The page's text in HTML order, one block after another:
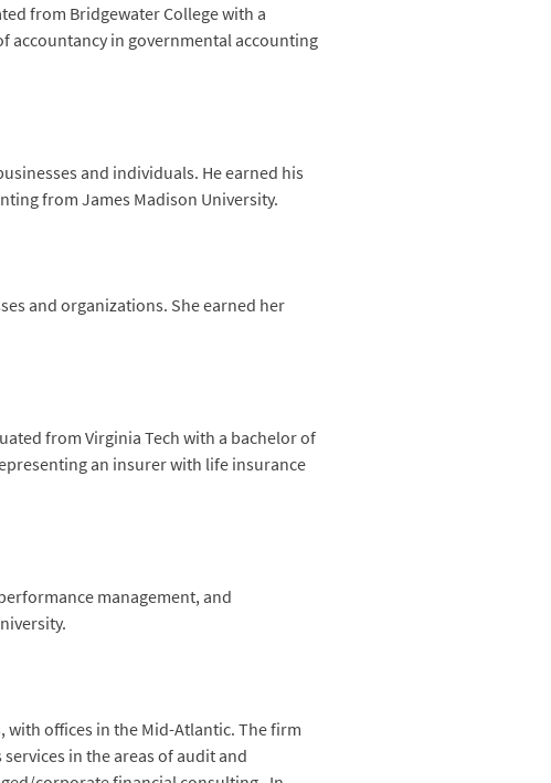
from Bridgewater College with a
accountancy in governmental accounting
and individuals. He earned his
from James Madison University.
and organizations. She earned her
from Virginia Tech with a bachelor of
an insurer with life insurance
management, and
with offices in the Mid-Atlantic. The firm
in the areas of audit and